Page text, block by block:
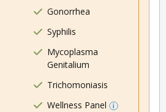
Gonorrhea
Syphilis
Mycoplasma
Genitalium
Trichomoniasis
Wellness Panel